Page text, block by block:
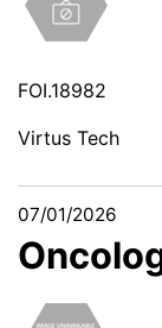
FOI.18982
Virtus Tech
07/01/2026